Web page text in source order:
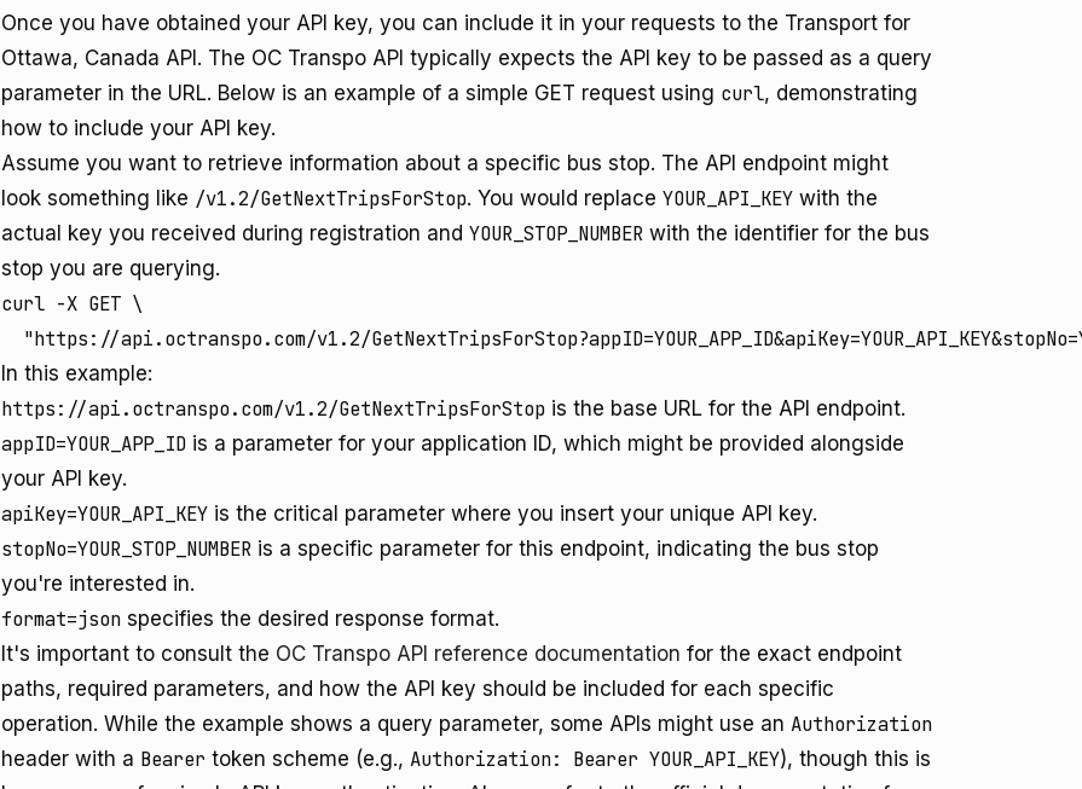
Once you have obtained your API key, you can include it in your requests to the Transport for
Ottawa, Canada API. The OC Transpo API typically expects the API key to be passed as a query
parameter in the URL. Below is an example of a simple GET request using curl, demonstrating
how to include your API key.
Assume you want to retrieve information about a specific bus stop. The API endpoint might
look something like /v1.2/GetNextTripsForStop. You would replace YOUR_API_KEY with the
actual key you received during registration and YOUR_STOP_NUMBER with the identifier for the bus
stop you are querying.
curl -X GET \
In this example:
https://api.octranspo.com/v1.2/GetNextTripsForStop is the base URL for the API endpoint.
appID=YOUR_APP_ID is a parameter for your application ID, which might be provided alongside
your API key.
apiKey=YOUR_API_KEY is the critical parameter where you insert your unique API key.
stopNo=YOUR_STOP_NUMBER is a specific parameter for this endpoint, indicating the bus stop
you're interested in.
format=json specifies the desired response format.
It's important to consult the OC Transpo API reference documentation for the exact endpoint
paths, required parameters, and how the API key should be included for each specific
operation. While the example shows a query parameter, some APIs might use an Authorization
header with a Bearer token scheme (e.g., Authorization: Bearer YOUR_API_KEY), though this is